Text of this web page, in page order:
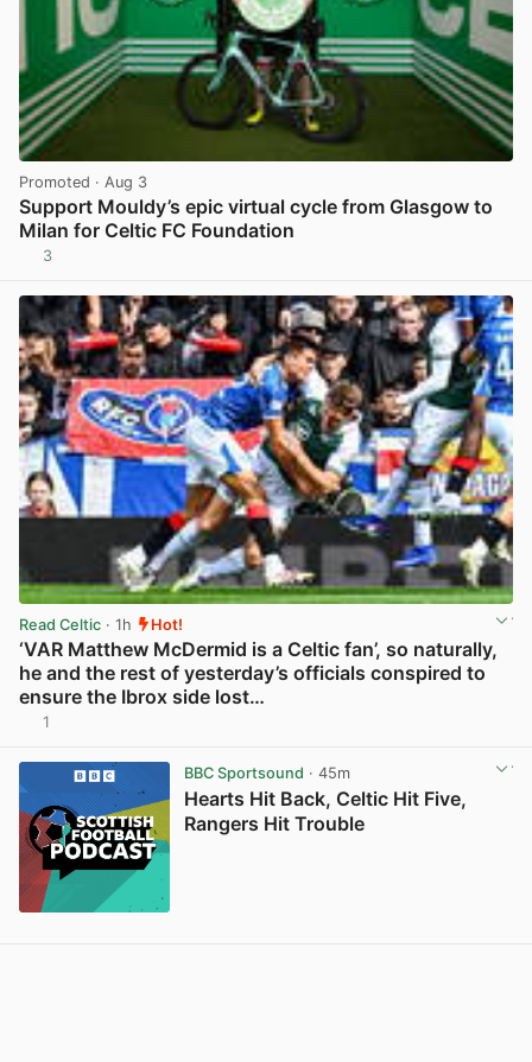
Promoted · Aug 3
Support Mouldy’s epic virtual cycle from Glasgow to
Milan for Celtic FC Foundation
3
Read Celtic · 1h Hot!
‘VAR Matthew McDermid is a Celtic fan’, so naturally,
he and the rest of yesterday’s officials conspired to
ensure the Ibrox side lost…
1
BBC Sportsound · 45m
Hearts Hit Back, Celtic Hit Five,
Rangers Hit Trouble